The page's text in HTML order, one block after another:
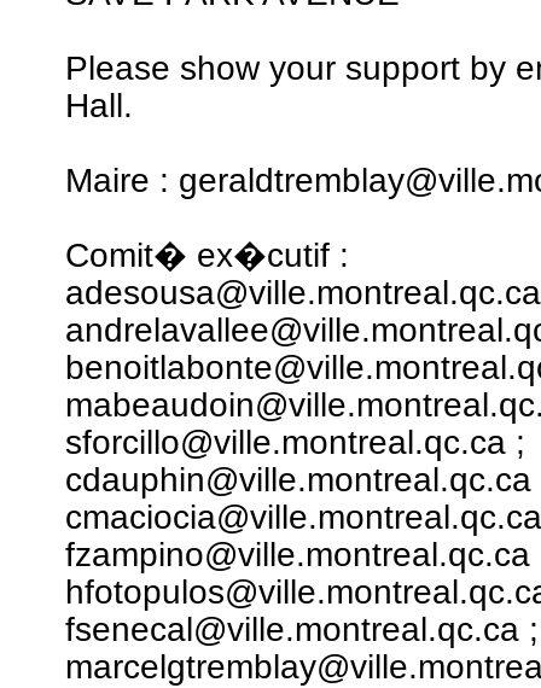
Please show your support by
Hall.
Maire :
Comit� ex�cutif :
sforcillo@ville.montreal.qc.ca ;
cdauphin@ville.montreal.qc.ca
fzampino@ville.montreal.qc.ca
fsenecal@ville.montreal.qc.ca ;